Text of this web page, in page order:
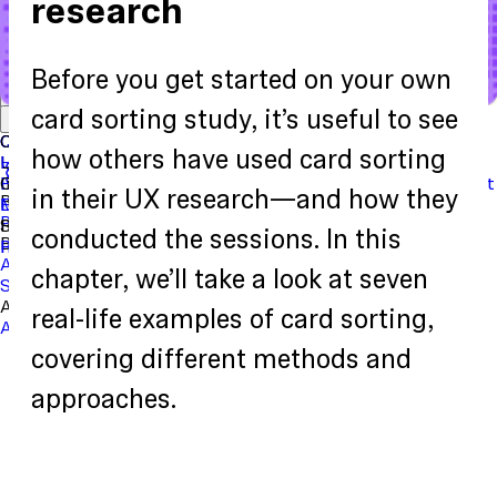
Integrations
Recruit participants
Panel
Build & Research
AI Moderator
Prototype Testing
Moderated Interviews
SurveysLive Website TestingMobile Testing
Analyze & Learn
Automated ReportsMaze AIVideo ClipsMCP ServerBeta
Use Cases
Concept Validation
User Satisfaction
Industries
Financial ServicesTech & SoftwareInsurance
Roles
ResearchersDesigners Product Managers
Tools
Question Bank
Learning
Events & Webinars New Reports & Guides Collections
Podcast
Maze UniversityRead the Blog
Support
Help CenterProduct UpdatesContact Us
Read the case study
Customer Success
HopperSaaSItaúFinanceBrazeSaaSSafeliteRetail
Customer Support
Log in to Maze
Product supportMaze University
research
Before you get started on your own
card sorting study, it’s useful to see
how others have used card sorting
in their UX research—and how they
conducted the sessions. In this
chapter, we’ll take a look at seven
real-life examples of card sorting,
covering different methods and
approaches.